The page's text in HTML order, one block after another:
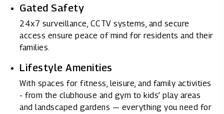
Gated Safety
24x7 surveillance, CCTV systems, and secure
access ensure peace of mind for residents and their
families.
Lifestyle Amenities
With spaces for fitness, leisure, and family activities
- from the clubhouse and gym to kids’ play areas
and landscaped gardens — everything you need for